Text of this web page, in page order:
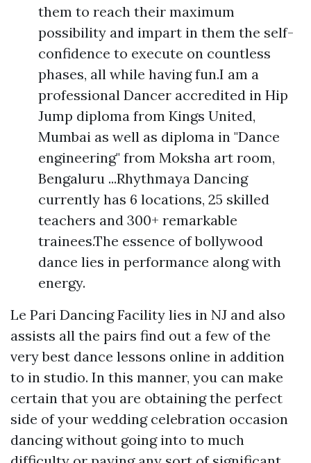
them to reach their maximum
possibility and impart in them the self-
confidence to execute on countless
phases, all while having fun.I am a
professional Dancer accredited in Hip
Jump diploma from Kings United,
Mumbai as well as diploma in "Dance
engineering" from Moksha art room,
Bengaluru ...Rhythmaya Dancing
currently has 6 locations, 25 skilled
teachers and 300+ remarkable
trainees.The essence of bollywood
dance lies in performance along with
energy.
Le Pari Dancing Facility lies in NJ and also
assists all the pairs find out a few of the
very best dance lessons online in addition
to in studio. In this manner, you can make
certain that you are obtaining the perfect
side of your wedding celebration occasion
dancing without going into to much